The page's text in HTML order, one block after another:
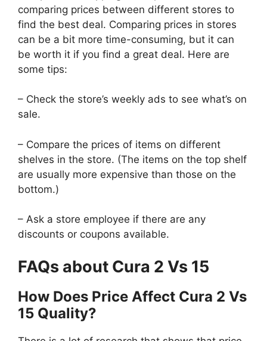
comparing prices between different stores to
find the best deal. Comparing prices in stores
can be a bit more time-consuming, but it can
be worth it if you find a great deal. Here are
some tips:
– Check the store’s weekly ads to see what’s on
sale.
– Compare the prices of items on different
shelves in the store. (The items on the top shelf
are usually more expensive than those on the
bottom.)
– Ask a store employee if there are any
discounts or coupons available.
FAQs about Cura 2 Vs 15
How Does Price Affect Cura 2 Vs
15 Quality?